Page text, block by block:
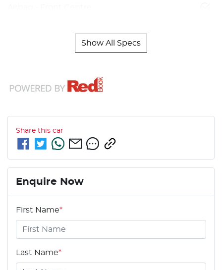
Show All Specs
Share this car
Enquire Now
First Name*
Last Name*